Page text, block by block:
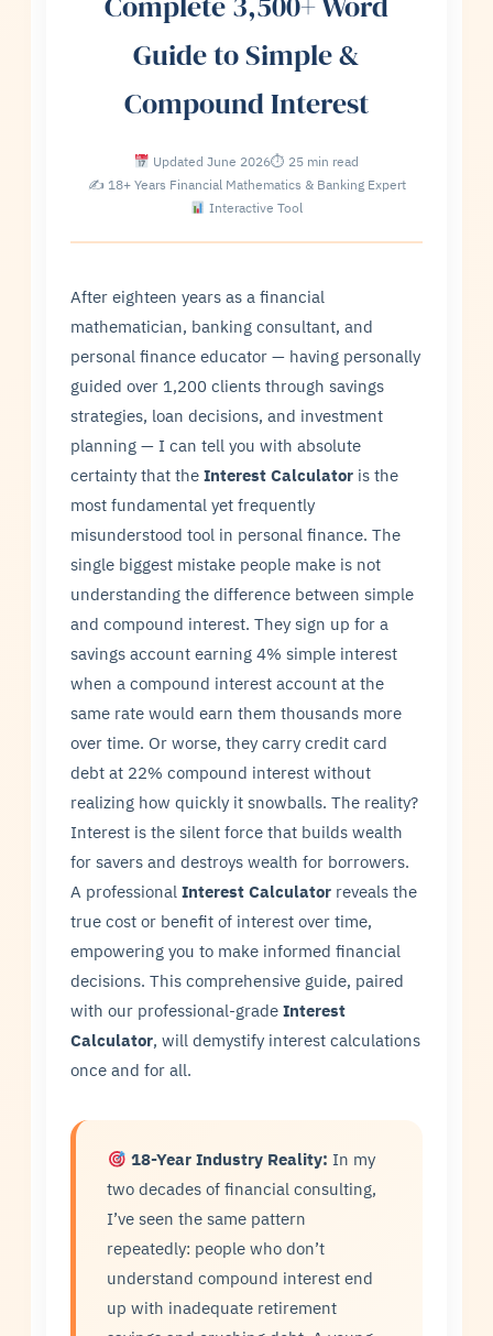
Guide to Simple &
Compound Interest
Updated June 2026⏱ 25 min read
✍ 18+ Years Financial Mathematics & Banking Expert
Interactive Tool
After eighteen years as a financial
mathematician, banking consultant, and
personal finance educator — having personally
guided over 1,200 clients through savings
strategies, loan decisions, and investment
planning — I can tell you with absolute
certainty that theInterest Calculator is the
most fundamental yet frequently
misunderstood tool in personal finance. The
single biggest mistake people make is not
understanding the difference between simple
and compound interest. They sign up for a
savings account earning 4% simple interest
when a compound interest account at the
same rate would earn them thousands more
over time. Or worse, they carry credit card
debt at 22% compound interest without
realizing how quickly it snowballs. The reality?
Interest is the silent force that builds wealth
for savers and destroys wealth for borrowers.
A professionalInterest Calculator reveals the
true cost or benefit of interest over time,
empowering you to make informed financial
decisions. This comprehensive guide, paired
with our professional-gradeInterest
Calculator, will demystify interest calculations
once and for all.
18-Year Industry Reality: In my
two decades of financial consulting,
I’ve seen the same pattern
repeatedly: people who don’t
understand compound interest end
up with inadequate retirement